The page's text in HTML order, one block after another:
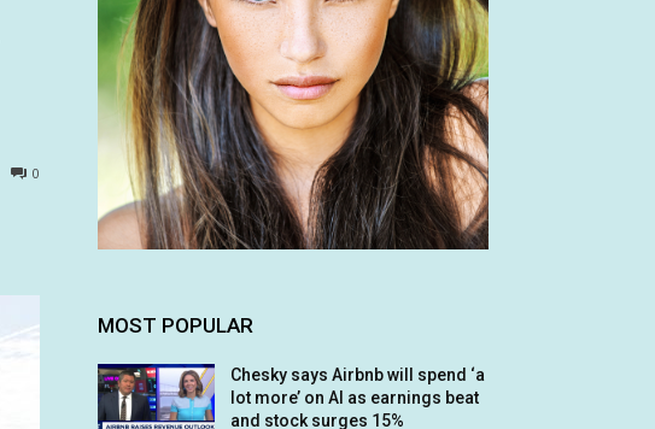
0
MOST POPULAR
Chesky says Airbnb will spend ‘a
lot more’ on AI as earnings beat
and stock surges 15%